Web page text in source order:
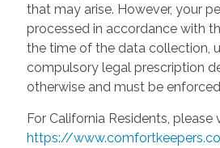
that may arise. However, your
processed in accordance with
the time of the data collection,
compulsory legal prescription
otherwise and must be
For California Residents, please
https://